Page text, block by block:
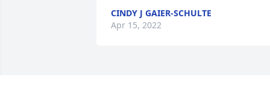
CINDY J GAIER-SCHULTE
Apr 15, 2022